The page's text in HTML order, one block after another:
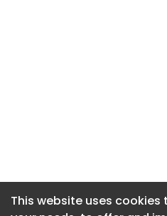
This website uses
This website uses